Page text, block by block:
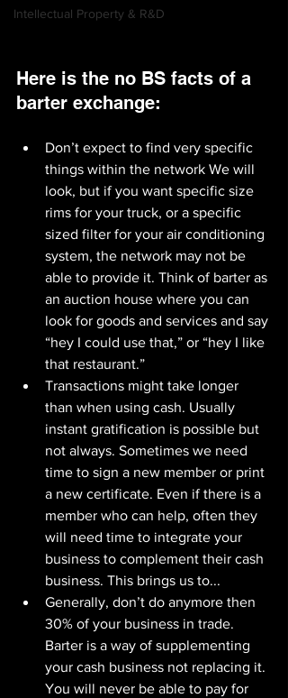
Intellectual Property & R&D
Here is the no BS facts of a
barter exchange:
Don’t expect to find very specific
things within the network We will
look, but if you want specific size
rims for your truck, or a specific
sized filter for your air conditioning
system, the network may not be
able to provide it. Think of barter as
an auction house where you can
look for goods and services and say
“hey I could use that,” or “hey I like
that restaurant.”
Transactions might take longer
than when using cash. Usually
instant gratification is possible but
not always. Sometimes we need
time to sign a new member or print
a new certificate. Even if there is a
member who can help, often they
will need time to integrate your
business to complement their cash
business. This brings us to...
Generally, don’t do anymore then
30% of your business in trade.
Barter is a way of supplementing
your cash business not replacing it.
You will never be able to pay for